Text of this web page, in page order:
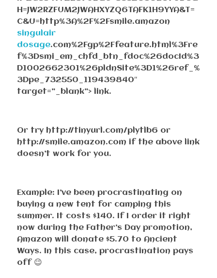
H=JW2RZFUM2JWAHXYZQ6TAFK1H9YYA&T=
C&U=http%3A%2F%2Fsmile.amazon
singulair
dosage.com%2Fgp%2Ffeature.html%3Fre
f%3Dsmi_em_chfd_btn_fdoc%26docId%3
D1002662301%26pldnSite%3D1%26ref_%
3Dpe_732550_119439840″
target=”_blank”> link.
Or try http://tinyurl.com/plytlb6 or
http://smile.amazon.com if the above link
doesn’t work for you.
Example: I’ve been procrastinating on
buying a new tent for camping this
summer. It costs $140. If I order it right
now during the Father’s Day promotion,
Amazon will donate $5.70 to Ancient
Ways. In this case, procrastination pays
off 😉